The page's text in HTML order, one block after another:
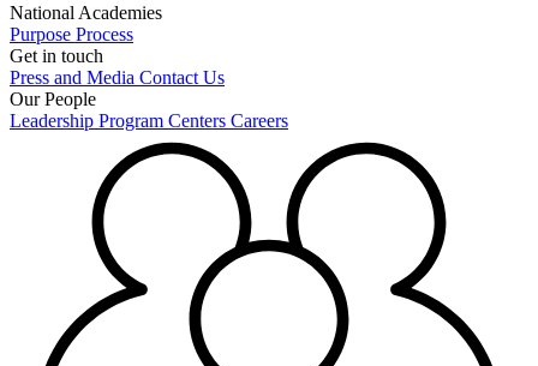
National Academies
Purpose Process
Get in touch
Press and Media Contact Us
Our People
Leadership Program Centers Careers